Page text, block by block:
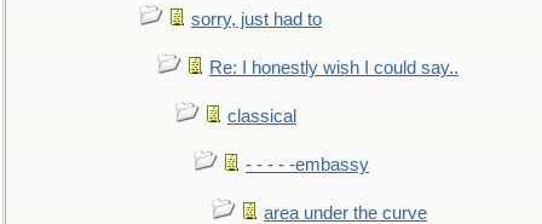
sorry, just had to
Re: I honestly wish I could say..
classical
- - - - -embassy
area under the curve